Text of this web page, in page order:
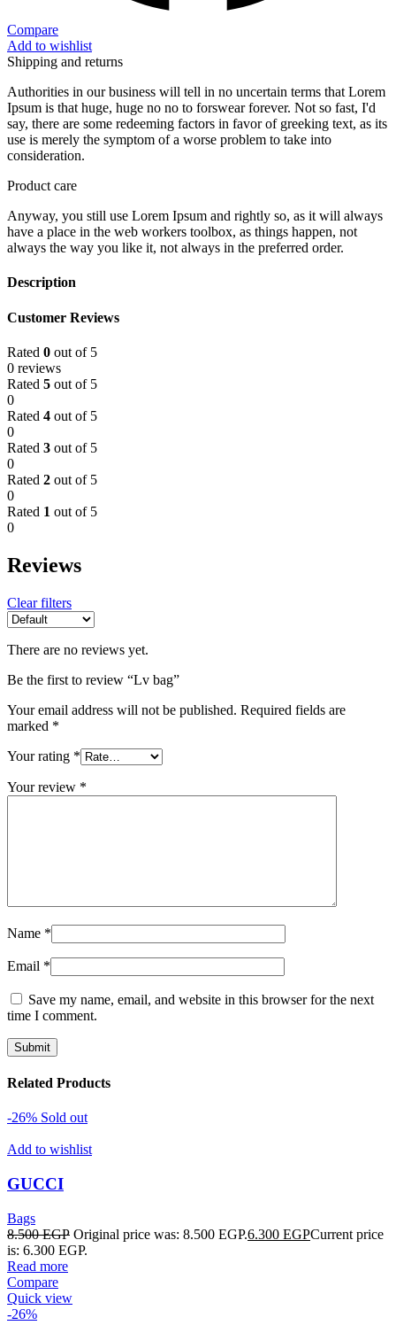
Compare
Add to wishlist
Shipping and returns
Authorities in our business will tell in no uncertain terms that Lorem
Ipsum is that huge, huge no no to forswear forever. Not so fast, I'd
say, there are some redeeming factors in favor of greeking text, as its
use is merely the symptom of a worse problem to take into
consideration.
Product care
Anyway, you still use Lorem Ipsum and rightly so, as it will always
have a place in the web workers toolbox, as things happen, not
always the way you like it, not always in the preferred order.
Description
Customer Reviews
Rated 0 out of 5
0 reviews
Rated 5 out of 5
0
Rated 4 out of 5
0
Rated 3 out of 5
0
Rated 2 out of 5
0
Rated 1 out of 5
0
Reviews
Clear filters
There are no reviews yet.
Be the first to review “Lv bag”
Your email address will not be published. Required fields are
marked *
Your rating *
Your review *
Name *
Email *
Save my name, email, and website in this browser for the next
time I comment.
Related Products
-26% Sold out
Add to wishlist
GUCCI
Bags
8.500EGP Original price was: 8.500 EGP.6.300 EGPCurrent price
is: 6.300 EGP.
Read more
Compare
Quick view
-26%